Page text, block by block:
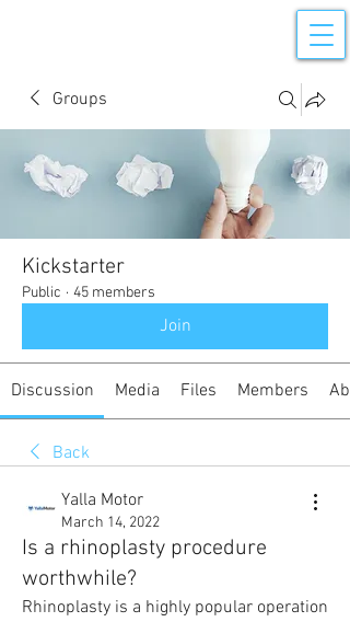
Groups
Kickstarter
Public · 45 members
Join
Discussion Media Files Members
Back
Yalla Motor
March 14, 2022
Is a rhinoplasty procedure
worthwhile?
Rhinoplasty is a highly popular operation